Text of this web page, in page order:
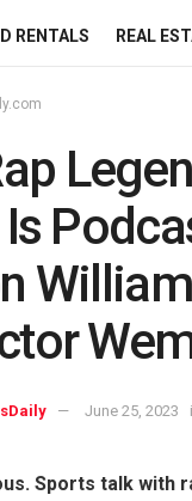
RENTALS REAL
June 25, 2023
Sports talk with